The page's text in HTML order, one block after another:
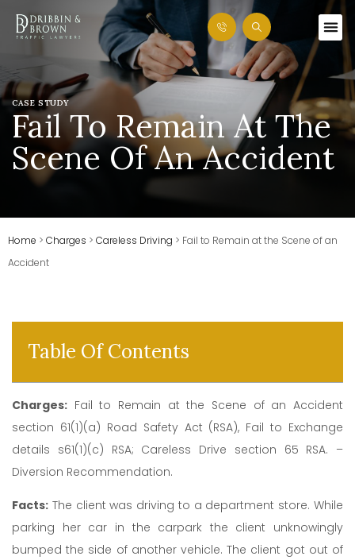
CASE STUDY
Fail To Remain At The
Scene Of An Accident
Home > Charges > Careless Driving > Fail to Remain at the Scene of an
Accident
Table Of Contents
Charges: Fail to Remain at the Scene of an Accident
section 61(1)(a) Road Safety Act (RSA), Fail to Exchange
details s61(1)(c) RSA; Careless Drive section 65 RSA. –
Diversion Recommendation.
Facts: The client was driving to a department store. While
parking her car in the carpark the client unknowingly
bumped the side of another vehicle. The client got out of